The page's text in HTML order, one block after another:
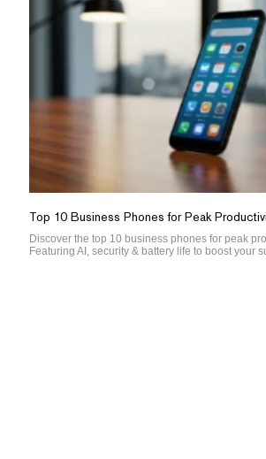
Top 10 Business Phones for Peak
Discover the top 10 business phones for peak
Featuring AI, security & battery life to boost your